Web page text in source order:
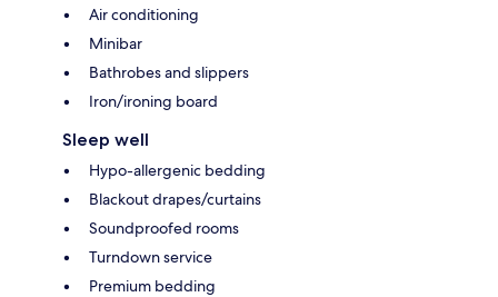
Air conditioning
Minibar
Bathrobes and slippers
Iron/ironing board
Sleep well
Hypo-allergenic bedding
Blackout drapes/curtains
Soundproofed rooms
Turndown service
Premium bedding